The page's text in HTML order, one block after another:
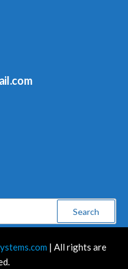
| All rights are